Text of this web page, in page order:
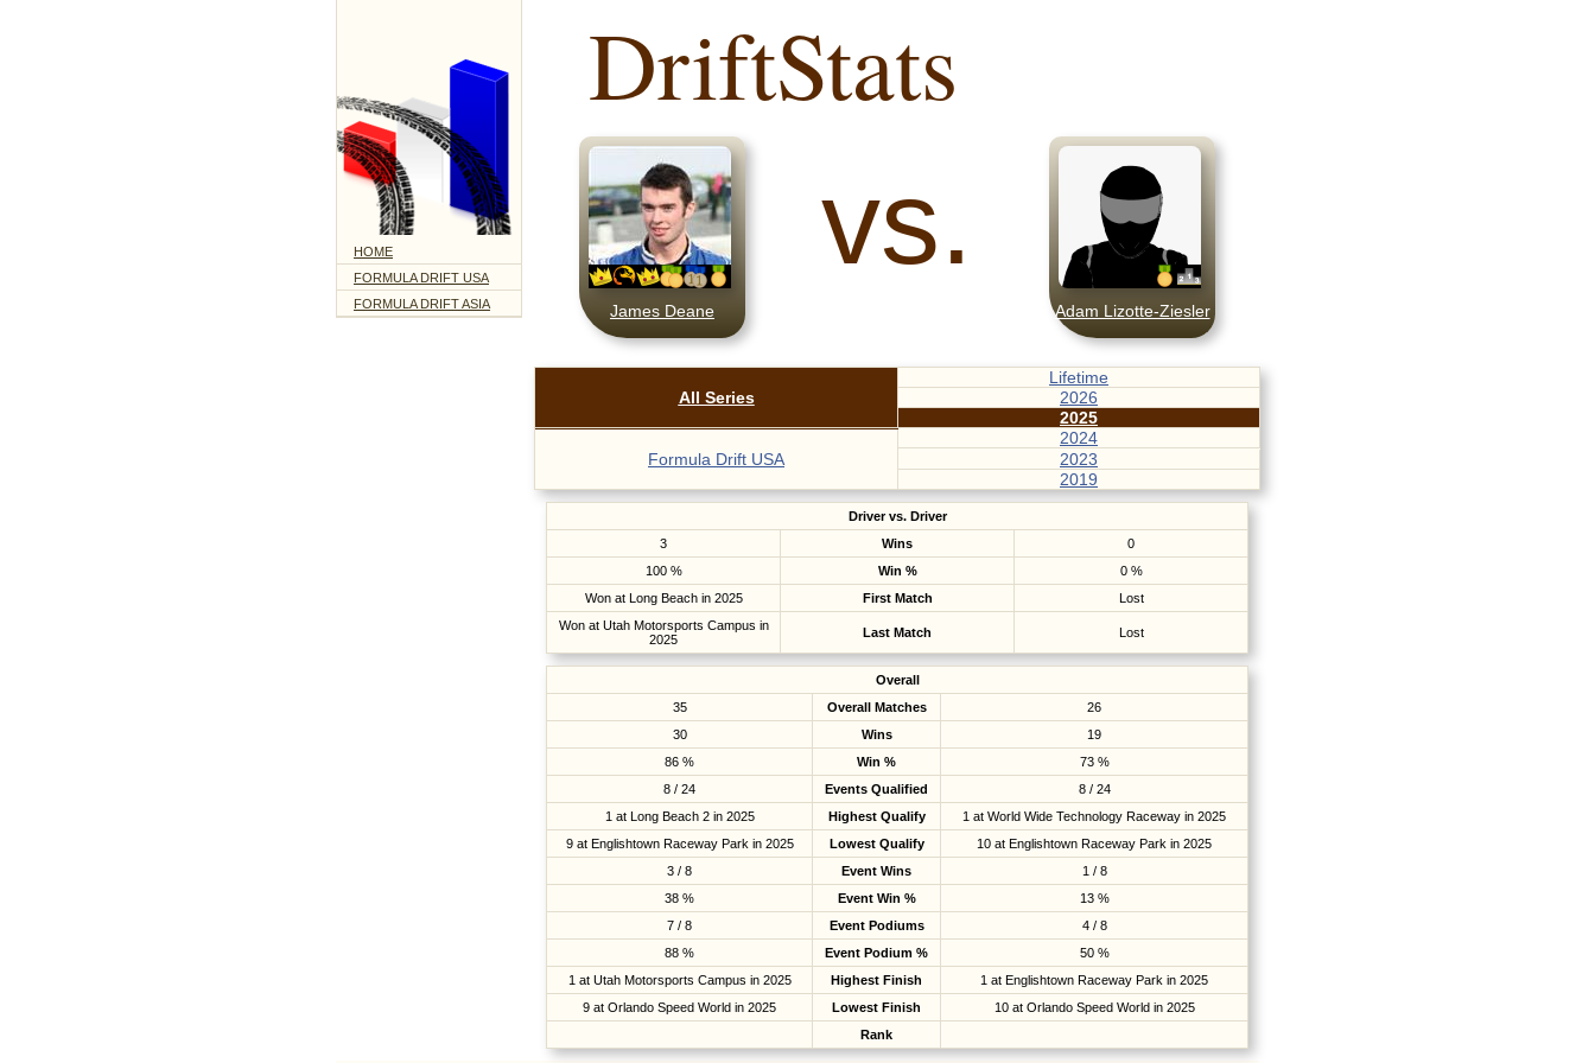
HOME
FORMULA DRIFT USA
FORMULA DRIFT ASIA
DriftStats
James Deane Adam Lizotte-Ziesler
vs.
All Series
Formula Drift USA
Lifetime
2026
2025
2024
2023
2019
Driver vs. Driver
3
Wins
0
100 %
Win %
0 %
Won at Long Beach in 2025
First Match
Lost
Won at Utah Motorsports Campus in
2025
Last Match Lost
Overall
35
Overall Matches
26
30
Wins
19
86 %
Win %
73 %
8 / 24
Events Qualified
8 / 24
1 at Long Beach 2 in 2025
Highest Qualify
1 at World Wide Technology Raceway in 2025
9 at Englishtown Raceway Park in 2025
Lowest Qualify
10 at Englishtown Raceway Park in 2025
3 / 8
Event Wins
1 / 8
38 %
Event Win %
13 %
7 / 8
Event Podiums
4 / 8
88 %
Event Podium %
50 %
1 at Utah Motorsports Campus in 2025
Highest Finish
1 at Englishtown Raceway Park in 2025
9 at Orlando Speed World in 2025
Lowest Finish
10 at Orlando Speed World in 2025
Rank